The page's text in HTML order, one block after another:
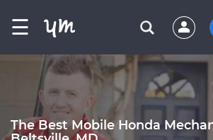
☰
The Best Mobile Honda